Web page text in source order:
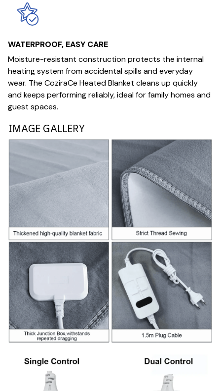
WATERPROOF, EASY CARE
Moisture-resistant construction protects the internal
heating system from accidental spills and everyday
wear. The CoziraCe Heated Blanket cleans up quickly
and keeps performing reliably, ideal for family homes and
guest spaces.
IMAGE GALLERY